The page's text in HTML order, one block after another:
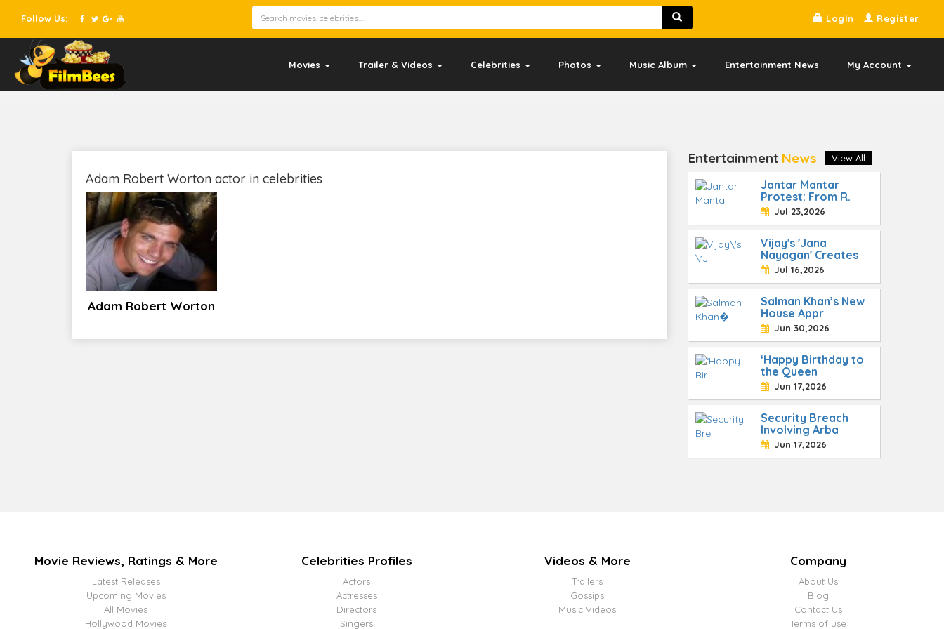
Follow Us: LogIn Register
Movies Trailer & Videos Celebrities Photos Music Album Entertainment News My Account
Adam Robert Worton actor in celebrities
Adam Robert Worton
Entertainment News View All
Jantar Mantar
Protest: From R.
Jul 23,2026
Vijay's 'Jana
Nayagan' Creates
Jul 16,2026
Salman Khan’s New
House Appr
Jun 30,2026
‘Happy Birthday to
the Queen
Jun 17,2026
Security Breach
Involving Arba
Jun 17,2026
Movie Reviews, Ratings & More
Latest Releases
Upcoming Movies
All Movies
Hollywood Movies
Celebrities Profiles
Actors
Actresses
Directors
Singers
Videos & More
Trailers
Gossips
Music Videos
Company
About Us
Blog
Contact Us
Terms of use